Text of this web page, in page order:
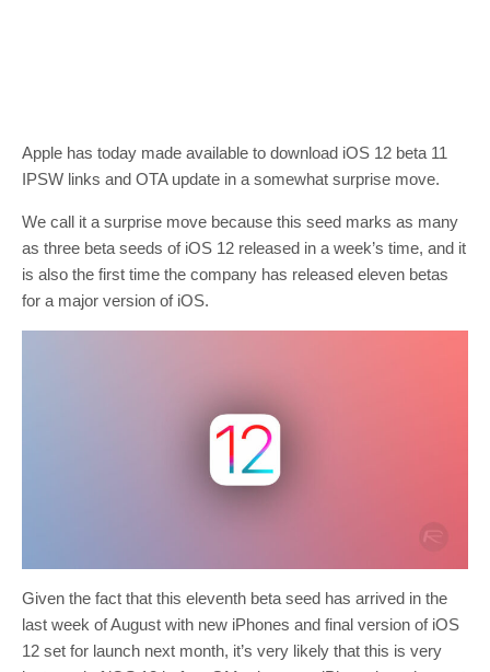
Apple has today made available to download iOS 12 beta 11
IPSW links and OTA update in a somewhat surprise move.
We call it a surprise move because this seed marks as many
as three beta seeds of iOS 12 released in a week’s time, and it
is also the first time the company has released eleven betas
for a major version of iOS.
Given the fact that this eleventh beta seed has arrived in the
last week of August with new iPhones and final version of iOS
12 set for launch next month, it’s very likely that this is very